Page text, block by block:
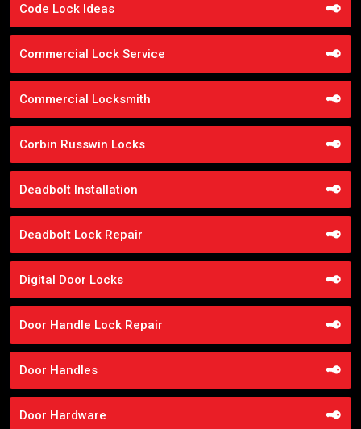
Code Lock Ideas
Commercial Lock Service
Commercial Locksmith
Corbin Russwin Locks
Deadbolt Installation
Deadbolt Lock Repair
Digital Door Locks
Door Handle Lock Repair
Door Handles
Door Hardware